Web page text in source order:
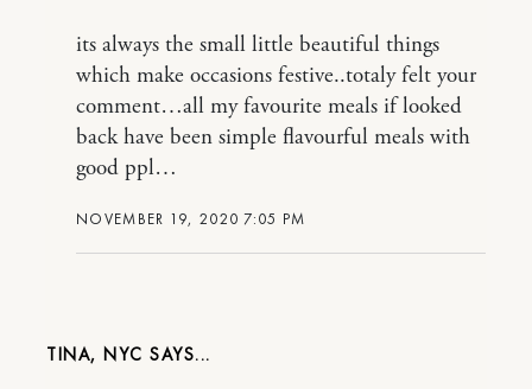
NOVEMBER 19, 2020 7:05 PM
its always the small little beautiful things
which make occasions festive..totaly felt your
comment…all my favourite meals if looked
back have been simple flavourful meals with
good ppl…
TINA, NYC